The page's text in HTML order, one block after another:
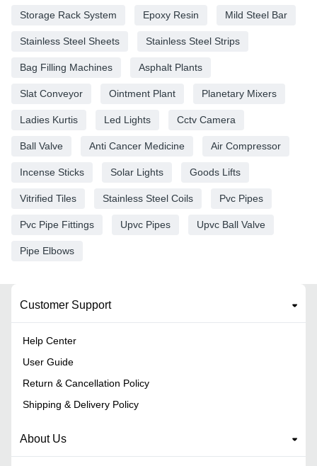
Storage Rack System Epoxy Resin Mild Steel Bar
Stainless Steel Sheets Stainless Steel Strips
Bag Filling Machines Asphalt Plants
Slat Conveyor Ointment Plant Planetary Mixers
Ladies Kurtis Led Lights Cctv Camera
Ball Valve Anti Cancer Medicine Air Compressor
Incense Sticks Solar Lights Goods Lifts
Vitrified Tiles Stainless Steel Coils Pvc Pipes
Pvc Pipe Fittings Upvc Pipes Upvc Ball Valve
Pipe Elbows
Customer Support
Help Center
User Guide
Return & Cancellation Policy
Shipping & Delivery Policy
About Us